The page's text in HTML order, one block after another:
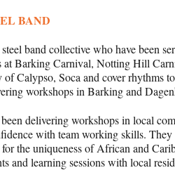
BAND
band collective who have been
at Barking Carnival, Notting Hill
of Calypso, Soca and cover rhythms
workshops in Barking and
delivering workshops in local
with team working skills.
the uniqueness of African and
and learning sessions with local